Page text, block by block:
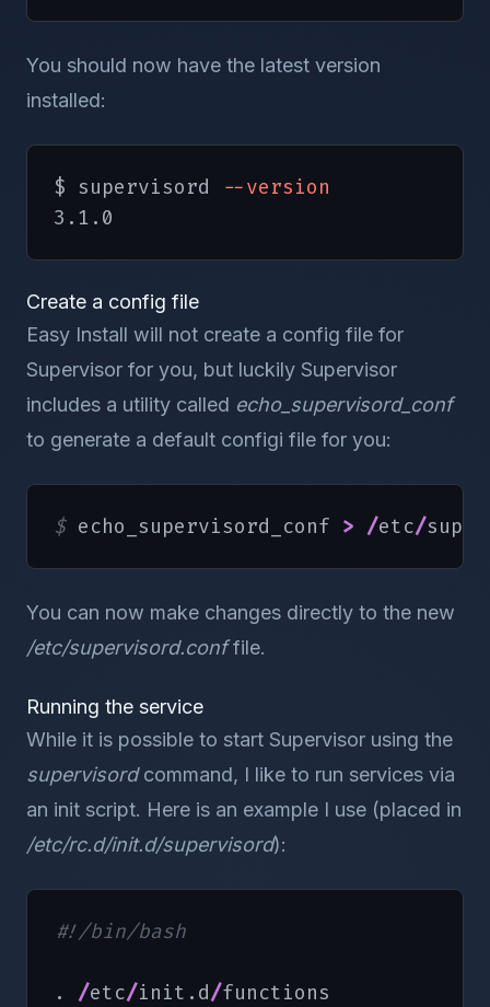
You should now have the latest version
installed:
$ supervisord
--version
3.1.0
Create a config file
Easy Install will not create a config file for
Supervisor for you, but luckily Supervisor
includes a utility called echo_supervisord_conf
to generate a default configi file for you:
$ echo_supervisord_conf > /etc/
You can now make changes directly to the new
/etc/supervisord.conffile.
Running the service
While it is possible to start Supervisor using the
supervisordcommand, I like to run services via
an init script. Here is an example I use (placed in
/etc/rc.d/init.d/supervisord):
#!/bin/bash
. /etc/init.d/functions